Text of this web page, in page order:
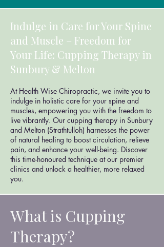
Indulge in Care for Your Spine
and Muscle – Freedom for
Your Life: Cupping Therapy in
Sunbury & Melton
At Health Wise Chiropractic, we invite you to
indulge in holistic care for your spine and
muscles, empowering you with the freedom to
live vibrantly. Our cupping therapy in Sunbury
and Melton (Strathtulloh) harnesses the power
of natural healing to boost circulation, relieve
pain, and enhance your well-being. Discover
this time-honoured technique at our premier
clinics and unlock a healthier, more relaxed
you.
What is Cupping
Therapy?